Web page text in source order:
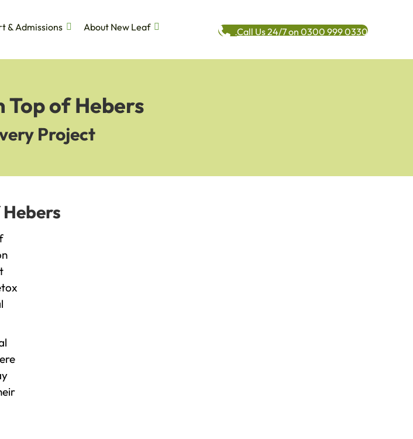
& Admissions
About New Leaf
Call Us 24/7 on 0300 999 0330
Top of Hebers
Project